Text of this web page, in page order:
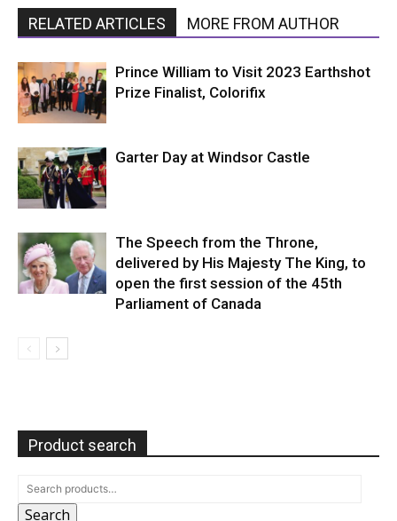
RELATED ARTICLES MORE FROM AUTHOR
Prince William to Visit 2023 Earthshot
Prize Finalist, Colorifix
Garter Day at Windsor Castle
The Speech from the Throne,
delivered by His Majesty The King, to
open the first session of the 45th
Parliament of Canada
Product search
Search